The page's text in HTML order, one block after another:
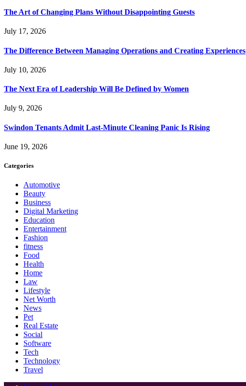
The Art of Changing Plans Without Disappointing Guests
July 17, 2026
The Difference Between Managing Operations and Creating Experiences
July 10, 2026
The Next Era of Leadership Will Be Defined by Women
July 9, 2026
Swindon Tenants Admit Last-Minute Cleaning Panic Is Rising
June 19, 2026
Categories
Automotive
Beauty
Business
Digital Marketing
Education
Entertainment
Fashion
fitness
Food
Health
Home
Law
Lifestyle
Net Worth
News
Pet
Real Estate
Social
Software
Tech
Technology
Travel